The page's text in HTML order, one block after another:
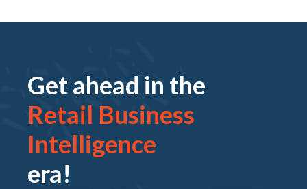
Get ahead in the
Retail Business
Intelligence
era!